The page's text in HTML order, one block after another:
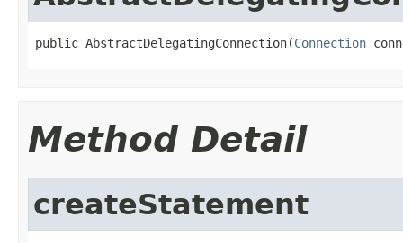
public AbstractDelegatingConnection(Connection
Method Detail
createStatement